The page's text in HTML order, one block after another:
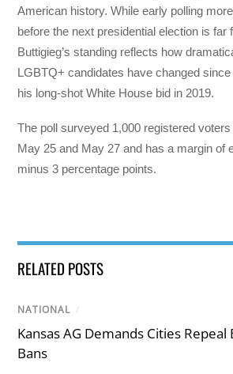
American history. While early polling
before the next presidential election is far
Buttigieg’s standing reflects how
LGBTQ+ candidates have changed
his long-shot White House bid in 2019.
The poll surveyed 1,000 registered
May 25 and May 27 and has a margin of
minus 3 percentage points.
RELATED POSTS
NATIONAL /
Kansas AG Demands Cities Repeal
Bans